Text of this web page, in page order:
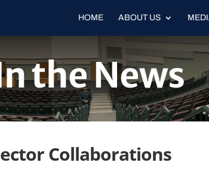
HOME ABOUT US
the News
Collaborations